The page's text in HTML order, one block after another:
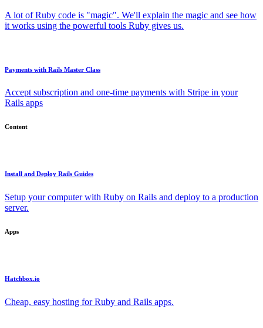
A lot of Ruby code is "magic". We'll explain the magic and see how
it works using the powerful tools Ruby gives us.
Payments with Rails Master Class
Accept subscription and one-time payments with Stripe in your
Rails apps
Content
Install and Deploy Rails Guides
Setup your computer with Ruby on Rails and deploy to a production
server.
Apps
Hatchbox.io
Cheap, easy hosting for Ruby and Rails apps.